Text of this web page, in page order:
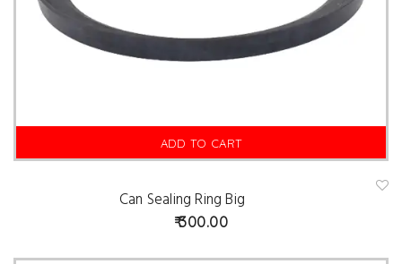
ADD TO CART
Can Sealing Ring Big
w
300.00